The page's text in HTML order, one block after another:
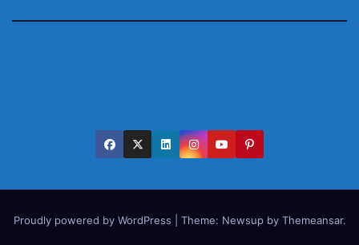
Proudly powered by WordPress Theme: Newsupby Themeansar.